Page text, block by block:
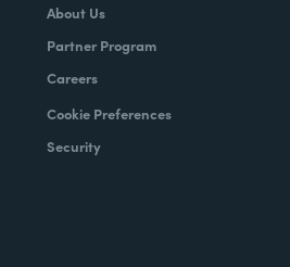
About Us
Partner Program
Careers
Cookie Preferences
Security